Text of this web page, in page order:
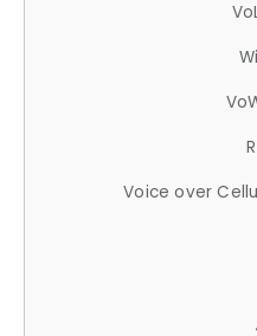
Voice over